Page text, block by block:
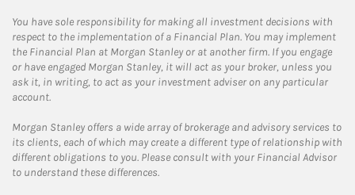
You have sole responsibility for making all investment decisions with
respect to the implementation of a Financial Plan. You may implement
the Financial Plan at Morgan Stanley or at another firm. If you engage
or have engaged Morgan Stanley, it will act as your broker, unless you
ask it, in writing, to act as your investment adviser on any particular
account.
Morgan Stanley offers a wide array of brokerage and advisory services to
its clients, each of which may create a different type of relationship with
different obligations to you. Please consult with your Financial Advisor
to understand these differences.